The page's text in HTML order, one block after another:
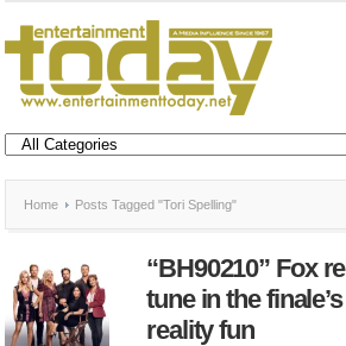
Home Posts Tagged "Tori Spelling"
“BH90210” Fox
tune in the
reality fun